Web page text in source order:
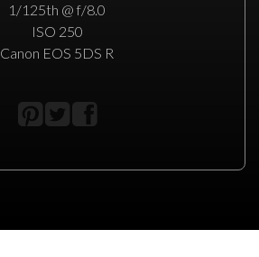
1/125th @ f/8.0
ISO 250
Canon EOS 5DS R